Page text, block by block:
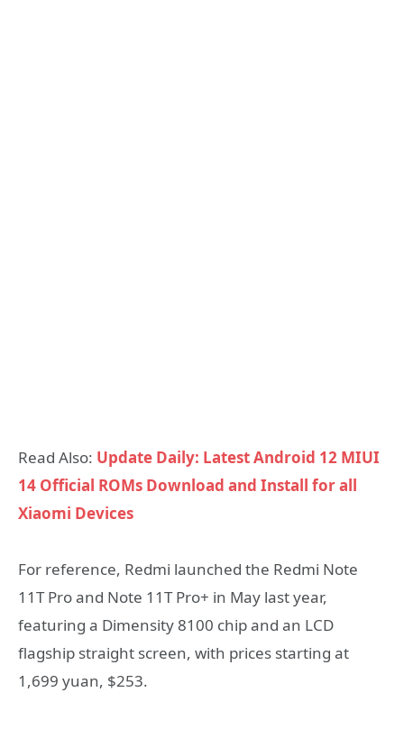
Read Also: Update Daily: Latest Android 12 MIUI
14 Official ROMs Download and Install for all
Xiaomi Devices
For reference, Redmi launched the Redmi Note
11T Pro and Note 11T Pro+ in May last year,
featuring a Dimensity 8100 chip and an LCD
flagship straight screen, with prices starting at
1,699 yuan, $253.